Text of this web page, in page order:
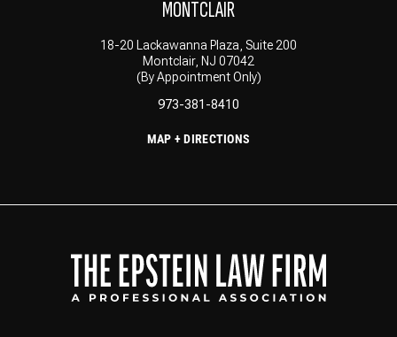
MONTCLAIR
18-20 Lackawanna Plaza, Suite 200
Montclair, NJ 07042
(By Appointment Only)
973-381-8410
MAP + DIRECTIONS